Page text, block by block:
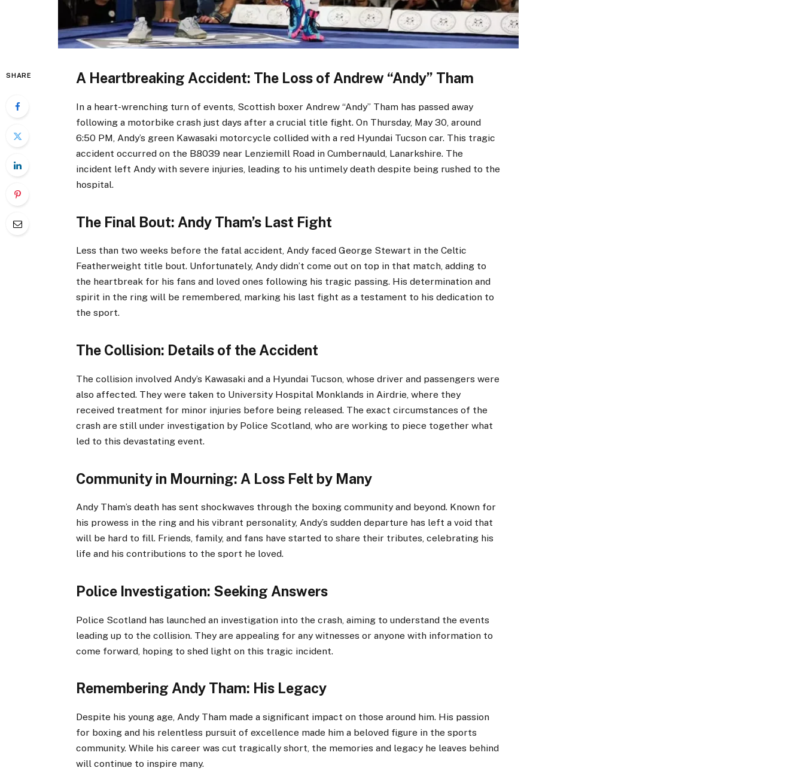
SHARE A Heartbreaking Accident: The Loss of Andrew “Andy” Tham
In a heart-wrenching turn of events, Scottish boxer Andrew “Andy” Tham has passed away
following a motorbike crash just days after a crucial title fight. On Thursday, May 30, around
6:50 PM, Andy’s green Kawasaki motorcycle collided with a red Hyundai Tucson car. This tragic
accident occurred on the B8039 near Lenziemill Road in Cumbernauld, Lanarkshire. The
incident left Andy with severe injuries, leading to his untimely death despite being rushed to the
hospital.
The Final Bout: Andy Tham’s Last Fight
Less than two weeks before the fatal accident, Andy faced George Stewart in the Celtic
Featherweight title bout. Unfortunately, Andy didn’t come out on top in that match, adding to
the heartbreak for his fans and loved ones following his tragic passing. His determination and
spirit in the ring will be remembered, marking his last fight as a testament to his dedication to
the sport.
The Collision: Details of the Accident
The collision involved Andy’s Kawasaki and a Hyundai Tucson, whose driver and passengers were
also affected. They were taken to University Hospital Monklands in Airdrie, where they
received treatment for minor injuries before being released. The exact circumstances of the
crash are still under investigation by Police Scotland, who are working to piece together what
led to this devastating event.
Community in Mourning: A Loss Felt by Many
Andy Tham’s death has sent shockwaves through the boxing community and beyond. Known for
his prowess in the ring and his vibrant personality, Andy’s sudden departure has left a void that
will be hard to fill. Friends, family, and fans have started to share their tributes, celebrating his
life and his contributions to the sport he loved.
Police Investigation: Seeking Answers
Police Scotland has launched an investigation into the crash, aiming to understand the events
leading up to the collision. They are appealing for any witnesses or anyone with information to
come forward, hoping to shed light on this tragic incident.
Remembering Andy Tham: His Legacy
Despite his young age, Andy Tham made a significant impact on those around him. His passion
for boxing and his relentless pursuit of excellence made him a beloved figure in the sports
community. While his career was cut tragically short, the memories and legacy he leaves behind
will continue to inspire many.